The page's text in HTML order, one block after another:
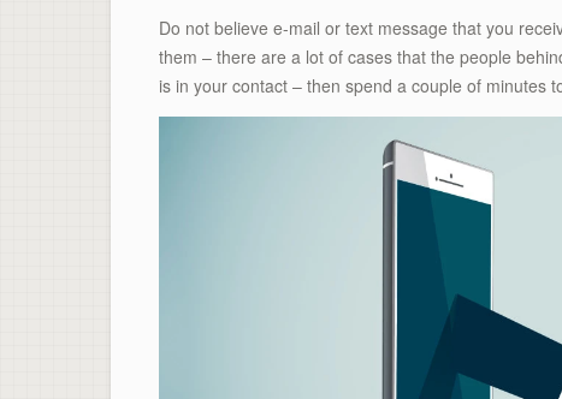
Do not believe e-mail or text message that you
them – there are a lot of cases that the people
is in your contact – then spend a couple of minutes